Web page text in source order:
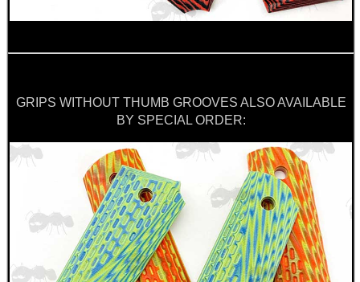
GRIPS WITHOUT THUMB GROOVES ALSO AVAILABLE
BY SPECIAL ORDER: